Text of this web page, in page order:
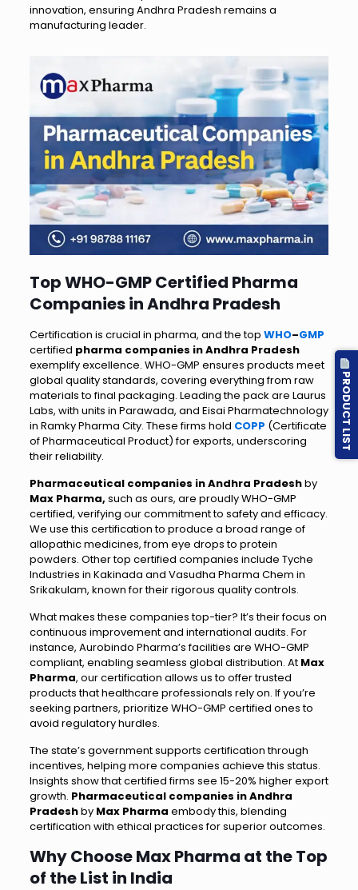
innovation, ensuring Andhra Pradesh remains a
manufacturing leader.
Top WHO-GMP Certified Pharma
Companies in Andhra Pradesh
Certification is crucial in pharma, and the top WHO–GMP
certified pharma companies in Andhra Pradesh
exemplify excellence. WHO-GMP ensures products meet
global quality standards, covering everything from raw
materials to final packaging. Leading the pack are Laurus
Labs, with units in Parawada, and Eisai Pharmatechnology
in Ramky Pharma City. These firms hold COPP (Certificate
of Pharmaceutical Product) for exports, underscoring
their reliability.
Pharmaceutical companies in Andhra Pradeshby
Max Pharma, such as ours, are proudly WHO-GMP
certified, verifying our commitment to safety and efficacy.
We use this certification to produce a broad range of
allopathic medicines, from eye drops to protein
powders. Other top certified companies include Tyche
Industries in Kakinada and Vasudha Pharma Chem in
Srikakulam, known for their rigorous quality controls.
What makes these companies top-tier? It’s their focus on
continuous improvement and international audits. For
instance, Aurobindo Pharma’s facilities are WHO-GMP
compliant, enabling seamless global distribution. At Max
Pharma, our certification allows us to offer trusted
products that healthcare professionals rely on. If you’re
seeking partners, prioritize WHO-GMP certified ones to
avoid regulatory hurdles.
The state’s government supports certification through
incentives, helping more companies achieve this status.
Insights show that certified firms see 15-20% higher export
growth. Pharmaceutical companies in Andhra
Pradeshby Max Pharma embody this, blending
certification with ethical practices for superior outcomes.
Why Choose Max Pharma at the Top
of the List in India
PRODUCT LIST